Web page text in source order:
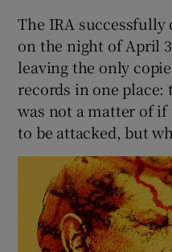
The IRA successfully
on the night of April
leaving the only
records in one place:
was not a matter of if
to be attacked, but